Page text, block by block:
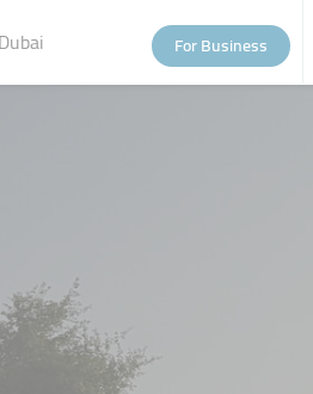
For Business